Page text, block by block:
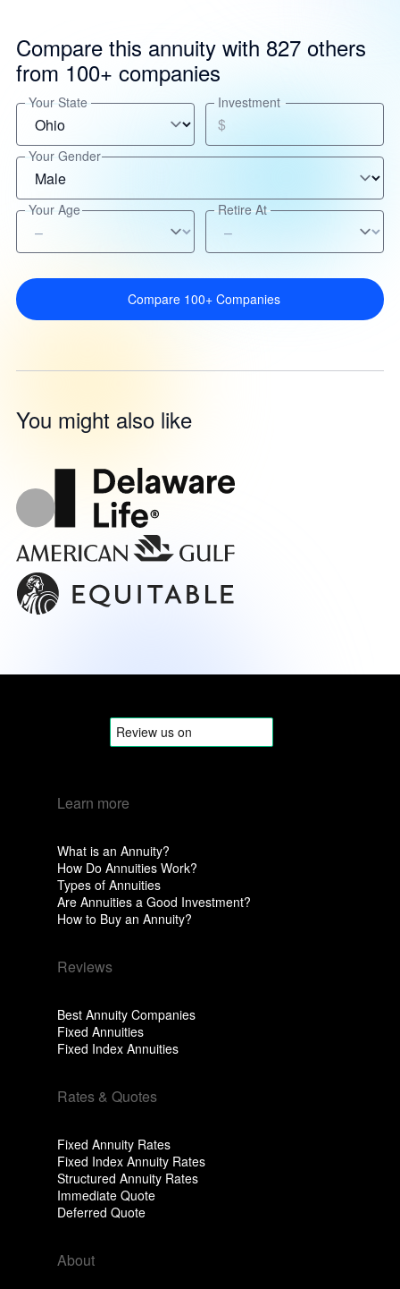
Compare this annuity with 827 others
from 100+ companies
Your State Investment
$
Your Gender
Your Age Retire At
Compare 100+ Companies
You might also like
Learn more
What is an Annuity?
How Do Annuities Work?
Types of Annuities
Are Annuities a Good Investment?
How to Buy an Annuity?
Reviews
Best Annuity Companies
Fixed Annuities
Fixed Index Annuities
Rates & Quotes
Fixed Annuity Rates
Fixed Index Annuity Rates
Structured Annuity Rates
Immediate Quote
Deferred Quote
About